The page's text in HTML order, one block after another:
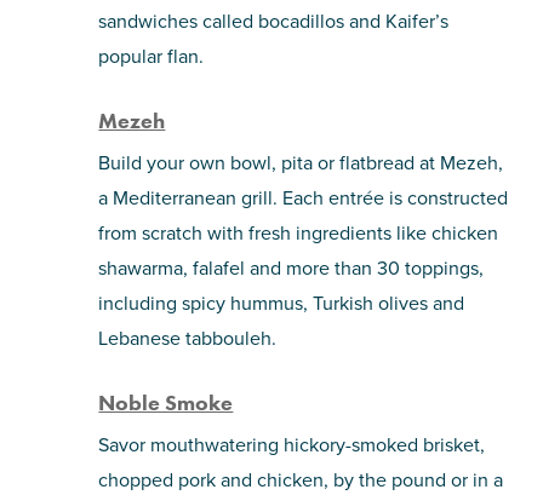
sandwiches called bocadillos and Kaifer’s
popular flan.
Mezeh
Build your own bowl, pita or flatbread at Mezeh,
a Mediterranean grill. Each entrée is constructed
from scratch with fresh ingredients like chicken
shawarma, falafel and more than 30 toppings,
including spicy hummus, Turkish olives and
Lebanese tabbouleh.
Noble Smoke
Savor mouthwatering hickory-smoked brisket,
chopped pork and chicken, by the pound or in a